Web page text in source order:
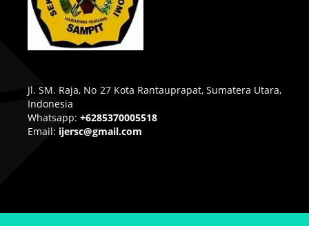
Jl. SM. Raja, No 27 Kota Rantauprapat, Sumatera Utara,
Indonesia
Whatsapp: +6285370005518
Email: ijersc@gmail.com